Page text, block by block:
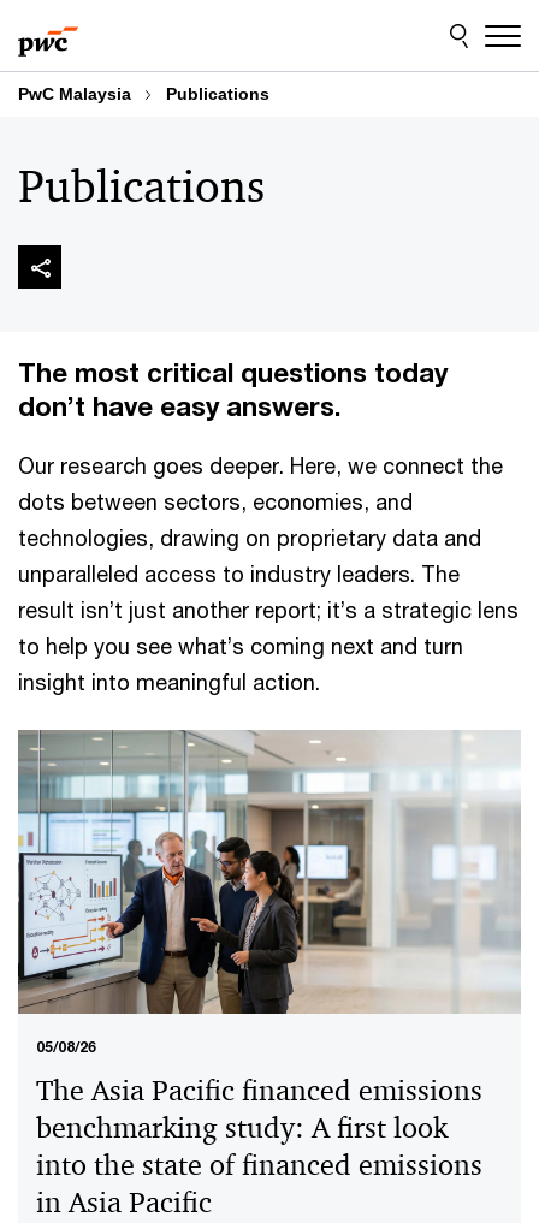
to
content
to
footer
PwC Malaysia Publications
Publications
The most critical questions today
don’t have easy answers.
Our research goes deeper. Here, we connect the
dots between sectors, economies, and
technologies, drawing on proprietary data and
unparalleled access to industry leaders. The
result isn’t just another report; it’s a strategic lens
to help you see what’s coming next and turn
insight into meaningful action.
05/08/26
The Asia Pacific financed emissions
benchmarking study: A first look
into the state of financed emissions
in Asia Pacific